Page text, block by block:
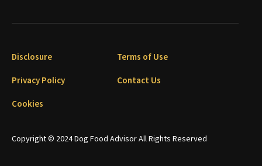
Copyright © 2024 Dog Food Advisor All Rights Reserved
Disclosure
Terms of Use
Privacy Policy
Contact Us
Cookies